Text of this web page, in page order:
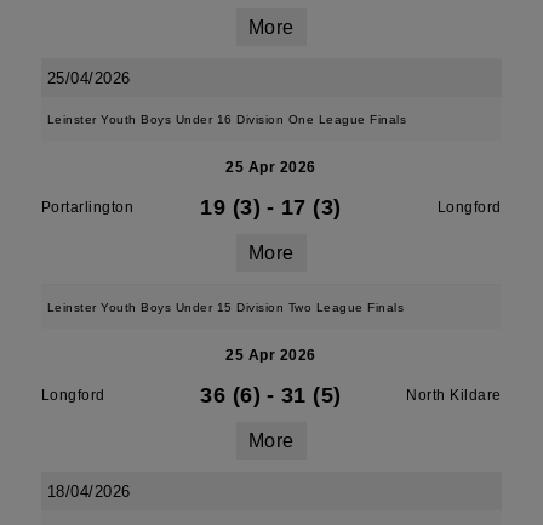
More
25/04/2026
Leinster Youth Boys Under 16 Division One League Finals
25 Apr 2026
Portarlington 19 (3) - 17 (3) Longford
More
Leinster Youth Boys Under 15 Division Two League Finals
25 Apr 2026
Longford 36 (6) - 31 (5) North Kildare
More
18/04/2026